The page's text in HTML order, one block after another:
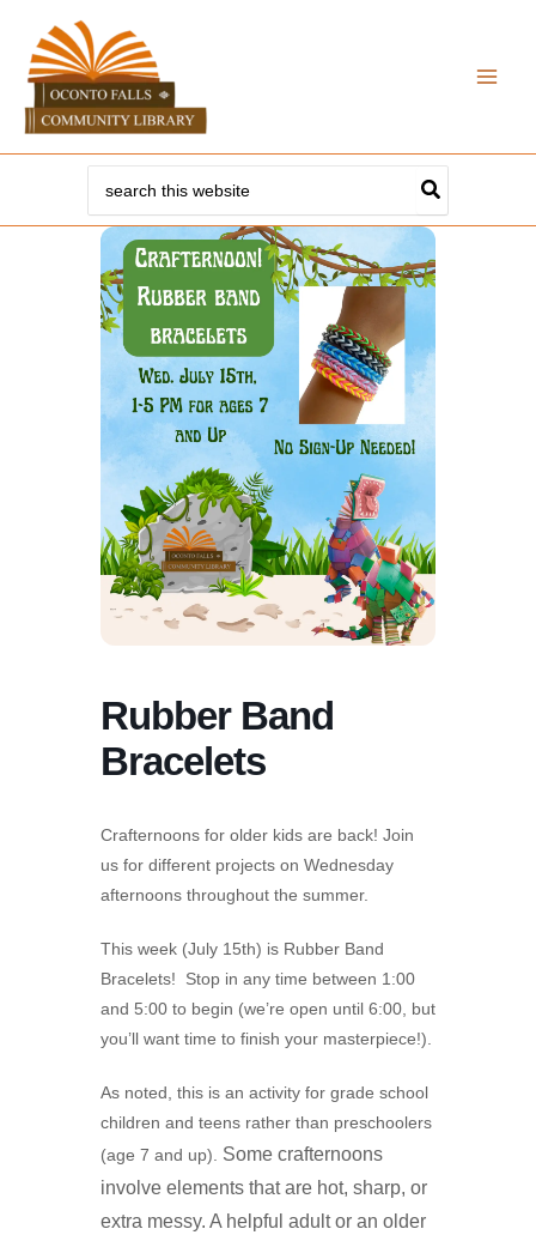
content
for:
Rubber Band
Bracelets
Crafternoons for older kids are back! Join
us for different projects on Wednesday
afternoons throughout the summer.
This week (July 15th) is Rubber Band
Bracelets! Stop in any time between 1:00
and 5:00 to begin (we’re open until 6:00, but
you’ll want time to finish your masterpiece!).
As noted, this is an activity for grade school
children and teens rather than preschoolers
(age 7 and up). Some crafternoons
involve elements that are hot, sharp, or
extra messy. A helpful adult or an older